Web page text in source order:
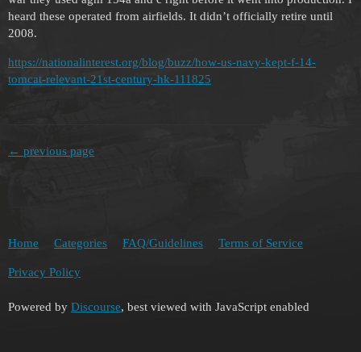
heard these operated from airfields. It didn’t officially retire until
2008.
https://nationalinterest.org/blog/buzz/how-us-navy-kept-f-14-
tomcat-relevant-21st-century-hk-111825
← previous page
Home Categories FAQ/Guidelines Terms of Service
Privacy Policy
Powered by Discourse, best viewed with JavaScript enabled